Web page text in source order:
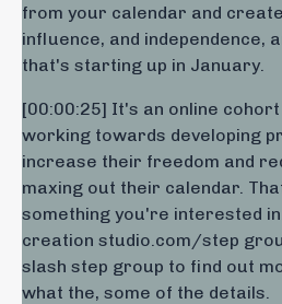
from your calendar and
influence, and independence,
that's starting up in January.
[00:00:25] It's an online
working towards developing
increase their freedom and
maxing out their calendar.
something you're interested
creation studio.com/step
slash step group to find out
what the, some of the details.